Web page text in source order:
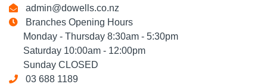
admin@dowells.co.nz
Branches Opening Hours
Monday - Thursday 8:30am - 5:30pm
Saturday 10:00am - 12:00pm
Sunday CLOSED
03 688 1189